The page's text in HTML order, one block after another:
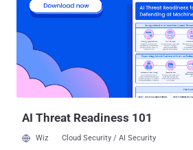
to hijack DNS traffic and enable passive
"Their technique modified DNS settings on
hijack local network traffic to capture and
credentials," Black Lotus Labs said in a
Hacker News. "When targeted domains were requested by a user,
the actor redirected traffic to an attacker-in-
where those credentials were harv...
AI Threat Readiness 101
Wiz Cloud Security / AI Security